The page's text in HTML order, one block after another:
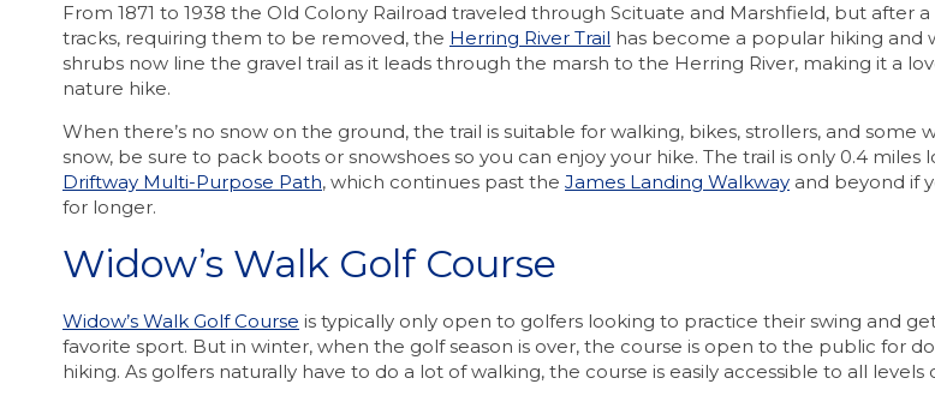
From 1871 to 1938 the Old Colony Railroad traveled through Scituate and Marshfield, but after
tracks, requiring them to be removed, the Herring River Trail has become a popular hiking and
shrubs now line the gravel trail as it leads through the marsh to the Herring River, making it a
nature hike.
When there’s no snow on the ground, the trail is suitable for walking, bikes, strollers, and some
snow, be sure to pack boots or snowshoes so you can enjoy your hike. The trail is only 0.4
Driftway Multi-Purpose Path, which continues past the James Landing Walkway and beyond if
for longer.
Widow’s Walk Golf Course
Widow’s Walk Golf Course is typically only open to golfers looking to practice their swing and
favorite sport. But in winter, when the golf season is over, the course is open to the public for
hiking. As golfers naturally have to do a lot of walking, the course is easily accessible to all levels